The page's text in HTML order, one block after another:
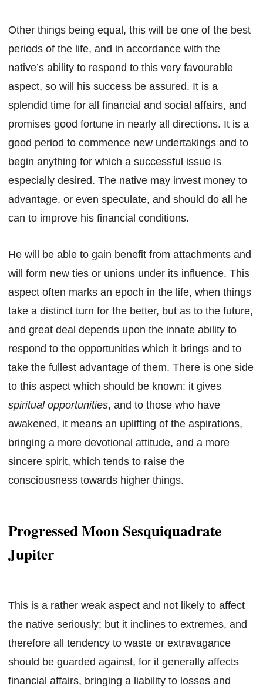
Other things being equal, this will be one of the best
periods of the life, and in accordance with the
native’s ability to respond to this very favourable
aspect, so will his success be assured. It is a
splendid time for all financial and social affairs, and
promises good fortune in nearly all directions. It is a
good period to commence new undertakings and to
begin anything for which a successful issue is
especially desired. The native may invest money to
advantage, or even speculate, and should do all he
can to improve his financial conditions.
He will be able to gain benefit from attachments and
will form new ties or unions under its influence. This
aspect often marks an epoch in the life, when things
take a distinct turn for the better, but as to the future,
and great deal depends upon the innate ability to
respond to the opportunities which it brings and to
take the fullest advantage of them. There is one side
to this aspect which should be known: it gives
spiritual opportunities, and to those who have
awakened, it means an uplifting of the aspirations,
bringing a more devotional attitude, and a more
sincere spirit, which tends to raise the
consciousness towards higher things.
Progressed Moon Sesquiquadrate
Jupiter
This is a rather weak aspect and not likely to affect
the native seriously; but it inclines to extremes, and
therefore all tendency to waste or extravagance
should be guarded against, for it generally affects
financial affairs, bringing a liability to losses and